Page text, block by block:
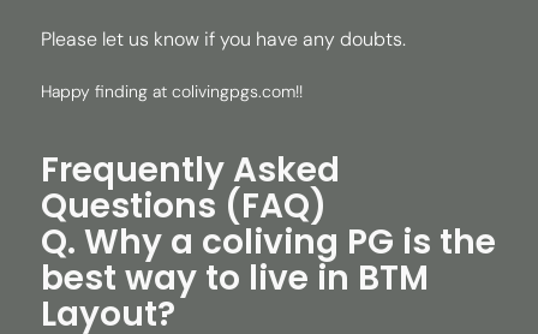
Please let us know if you have any doubts.
Happy finding at colivingpgs.com!!
Frequently Asked
Questions (FAQ)
Q. Why a coliving PG is the
best way to live in BTM
Layout?